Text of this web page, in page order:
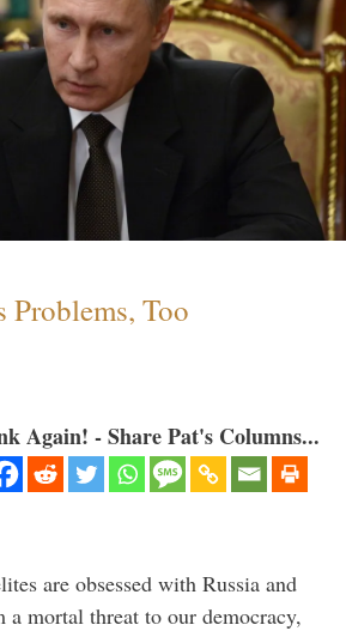
Problems, Too
Again! - Share Pat's Columns...
are obsessed with Russia and
a mortal threat to our democracy,